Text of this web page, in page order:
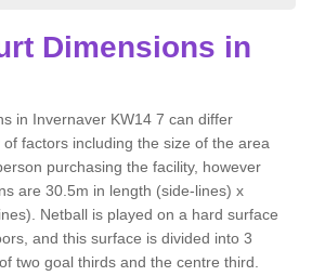
Dimensions in
in Invernaver KW14 7 can differ
factors including the size of the area
purchasing the facility, however
are 30.5m in length (side-lines) x
Netball is played on a hard surface
and this surface is divided into 3
two goal thirds and the centre third.